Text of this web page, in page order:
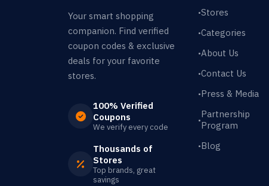
Your smart shopping
companion. Find verified
coupon codes & exclusive
deals for your favorite
stores.
100% Verified
Coupons
We verify every code
Thousands of
Stores
Top brands, great
savings
•Stores
•Categories
•About Us
•Contact Us
•Press & Media
•Partnership
Program
•Blog